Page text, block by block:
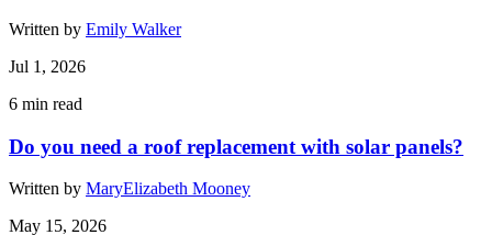
Written by Emily Walker
Jul 1, 2026
6 min read
Do you need a roof replacement with solar panels?
Written by MaryElizabeth Mooney
May 15, 2026